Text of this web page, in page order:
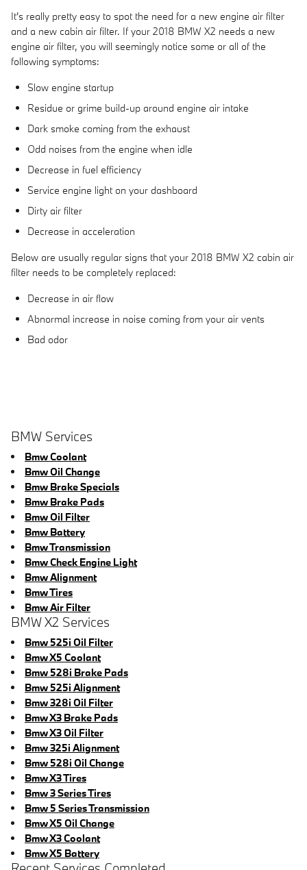
It's really pretty easy to spot the need for a new engine air filter
and a new cabin air filter. If your 2018 BMW X2 needs a new
engine air filter, you will seemingly notice some or all of the
following symptoms:
Slow engine startup
Residue or grime build-up around engine air intake
Dark smoke coming from the exhaust
Odd noises from the engine when idle
Decrease in fuel efficiency
Service engine light on your dashboard
Dirty air filter
Decrease in acceleration
Below are usually regular signs that your 2018 BMW X2 cabin air
filter needs to be completely replaced:
Decrease in air flow
Abnormal increase in noise coming from your air vents
Bad odor
BMW Services
Bmw Coolant
Bmw Oil Change
Bmw Brake Specials
Bmw Brake Pads
Bmw Oil Filter
Bmw Battery
Bmw Transmission
Bmw Check Engine Light
Bmw Alignment
Bmw Tires
Bmw Air Filter
BMW X2 Services
Bmw 525i Oil Filter
Bmw X5 Coolant
Bmw 528i Brake Pads
Bmw 525i Alignment
Bmw 328i Oil Filter
Bmw X3 Brake Pads
Bmw X3 Oil Filter
Bmw 325i Alignment
Bmw 528i Oil Change
Bmw X3 Tires
Bmw 3 Series Tires
Bmw 5 Series Transmission
Bmw X5 Oil Change
Bmw X3 Coolant
Bmw X5 Battery